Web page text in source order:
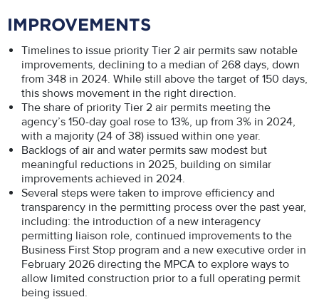
IMPROVEMENTS
Timelines to issue priority Tier 2 air permits saw notable
improvements, declining to a median of 268 days, down
from 348 in 2024. While still above the target of 150 days,
this shows movement in the right direction.
The share of priority Tier 2 air permits meeting the
agency’s 150-day goal rose to 13%, up from 3% in 2024,
with a majority (24 of 38) issued within one year.
Backlogs of air and water permits saw modest but
meaningful reductions in 2025, building on similar
improvements achieved in 2024.
Several steps were taken to improve efficiency and
transparency in the permitting process over the past year,
including: the introduction of a new interagency
permitting liaison role, continued improvements to the
Business First Stop program and a new executive order in
February 2026 directing the MPCA to explore ways to
allow limited construction prior to a full operating permit
being issued.